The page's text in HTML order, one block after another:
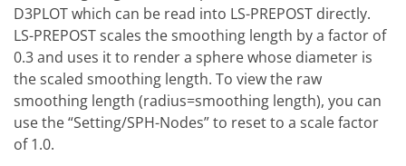
D3PLOT which can be read into LS-PREPOST directly.
LS-PREPOST scales the smoothing length by a factor of
0.3 and uses it to render a sphere whose diameter is
the scaled smoothing length. To view the raw
smoothing length (radius=smoothing length), you can
use the “Setting/SPH-Nodes” to reset to a scale factor
of 1.0.